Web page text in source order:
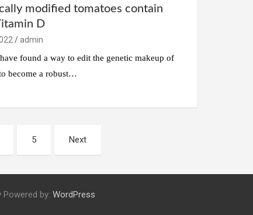
modified tomatoes contain
D
admin
found a way to edit the genetic makeup of
become a robust…
5 Next
Powered by: WordPress